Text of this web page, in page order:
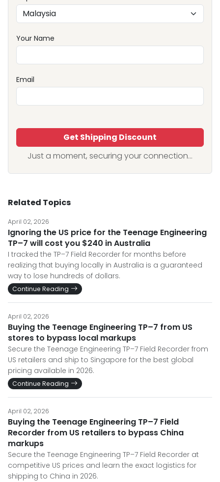
Your Name
Email
Get Shipping Discount
Just a moment, securing your connection...
Related Topics
April 02, 2026
Ignoring the US price for the Teenage Engineering
TP–7 will cost you $240 in Australia
I tracked the TP–7 Field Recorder for months before
realizing that buying locally in Australia is a guaranteed
way to lose hundreds of dollars.
Continue Reading
April 02, 2026
Buying the Teenage Engineering TP–7 from US
stores to bypass local markups
Secure the Teenage Engineering TP–7 Field Recorder from
US retailers and ship to Singapore for the best global
pricing available in 2026.
Continue Reading
April 02, 2026
Buying the Teenage Engineering TP–7 Field
Recorder from US retailers to bypass China
markups
Secure the Teenage Engineering TP–7 Field Recorder at
competitive US prices and learn the exact logistics for
shipping to China in 2026.